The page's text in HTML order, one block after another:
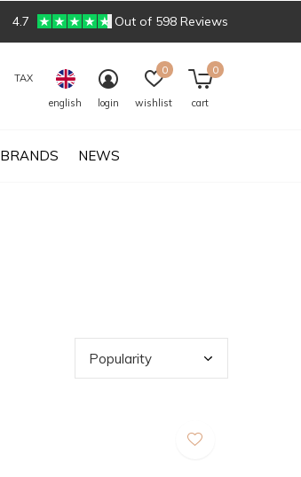
BRANDS NEWS
TAX
english
login wishlist
0
cart
0
4.7 Out of 598 Reviews